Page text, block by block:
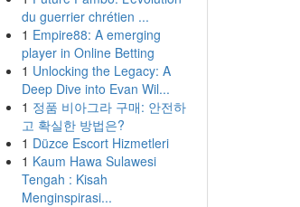
du guerrier chrétien ...
1 Empire88: A emerging
player in Online Betting
1 Unlocking the Legacy: A
Deep Dive into Evan Wil...
1 정품 비아그라 구매: 안전하
고 확실한 방법은?
1 Düzce Escort Hizmetleri
1 Kaum Hawa Sulawesi
Tengah : Kisah
Menginspirasi...